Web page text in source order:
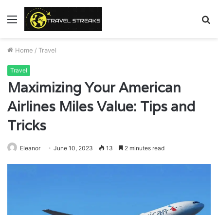
Menu
Home / Travel
Travel
Maximizing Your American
Airlines Miles Value: Tips and
Tricks
Eleanor June 10, 2023 13 2 minutes read